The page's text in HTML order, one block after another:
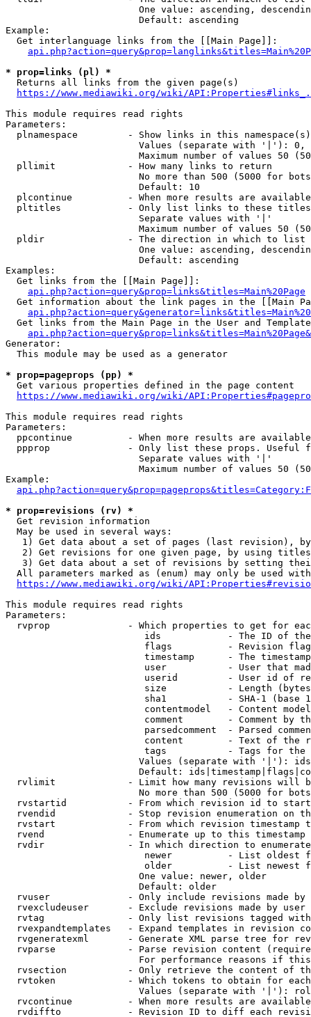
One value: ascending,
                        Default: ascending
Example:
  Get interlanguage links from the [[Main Page]]:
* prop=links (pl) *
  Returns all links from the given page(s)
https://www.mediawiki.org/wiki/
This module requires read rights
Parameters:
plnamespace         - Show links in this
Values (separate with '|'):
Maximum number of values 50
  pllimit             - How many links to return
No more than 500 (5000 for
                        Default: 10
plcontinue          - When more results are
pltitles            - Only list links to these
                        Separate values with '|'
Maximum number of values 50
  pldir               - The direction in which to list
One value: ascending,
                        Default: ascending
Examples:
  Get links from the [[Main Page]]:
api.php?action=query&prop=links&titles=Main%20Page
Get information about the link pages in the [[Main
Get links from the Main Page in the User and
Generator:
  This module may be used as a generator
* prop=pageprops (pp) *
  Get various properties defined in the page content
https://www.mediawiki.org/wiki/
This module requires read rights
Parameters:
ppcontinue          - When more results are
ppprop              - Only list these props. Useful
                        Separate values with '|'
Maximum number of values 50
Example:
* prop=revisions (rv) *
  Get revision information
  May be used in several ways:
1) Get data about a set of pages (last revision),
2) Get revisions for one given page, by using
3) Get data about a set of revisions by setting
All parameters marked as (enum) may only be used
https://www.mediawiki.org/wiki/
This module requires read rights
Parameters:
rvprop              - Which properties to get for
ids            - The ID of
flags          - Revision
timestamp      - The
user           - User that
userid         - User id of
size           - Length
sha1           - SHA-1 (base
contentmodel   - Content
comment        - Comment by
parsedcomment  - Parsed
content        - Text of the
tags           - Tags for the
Values (separate with '|'):
Default:
rvlimit             - Limit how many revisions will
No more than 500 (5000 for
rvstartid           - From which revision id to
rvendid             - Stop revision enumeration on
rvstart             - From which revision timestamp
rvend               - Enumerate up to this timestamp
rvdir               - In which direction to
newer          - List oldest
older          - List newest
                        One value: newer, older
                        Default: older
rvuser              - Only include revisions made by
rvexcludeuser       - Exclude revisions made by user
rvtag               - Only list revisions tagged
rvexpandtemplates   - Expand templates in revision
rvgeneratexml       - Generate XML parse tree for
rvparse             - Parse revision content
For performance reasons if
rvsection           - Only retrieve the content of
rvtoken             - Which tokens to obtain for
Values (separate with '|'):
rvcontinue          - When more results are
rvdiffto            - Revision ID to diff each